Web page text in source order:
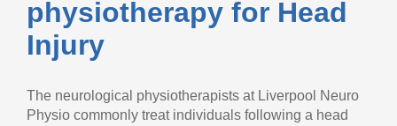
physiotherapy for Head
Injury
The neurological physiotherapists at Liverpool Neuro
Physio commonly treat individuals following a head